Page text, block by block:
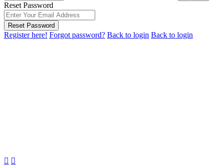
Reset Password
Reset Password
Register here! Forgot password? Back to login Back to login